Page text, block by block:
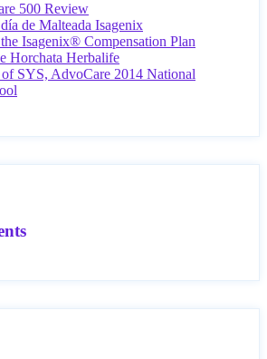
500 Review
de Malteada Isagenix
Isagenix® Compensation Plan
Horchata Herbalife
SYS, AdvoCare 2014 National